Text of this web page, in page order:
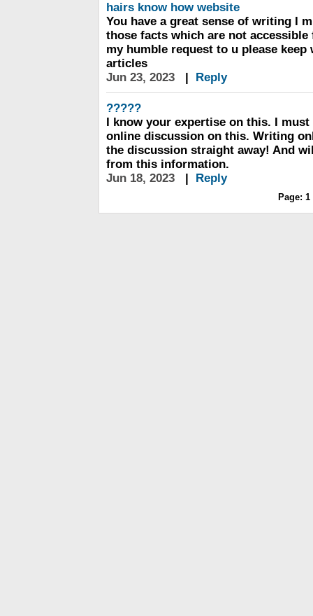
hairs know how website
You have a great sense of writing I
those facts which are not accessible
my humble request to u please
articles
Jun 23, 2023
| Reply
?????
I know your expertise on this. I must
online discussion on this. Writing
the discussion straight away! And
from this information.
Jun 18, 2023
| Reply
Page: 1